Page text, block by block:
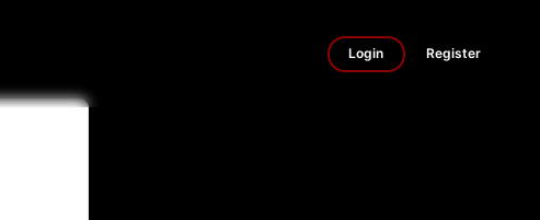
Login Register